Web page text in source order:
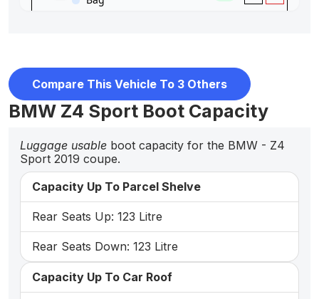
Compare This Vehicle To 3 Others
BMW Z4 Sport Boot Capacity
Luggage usable boot capacity for the BMW - Z4
Sport 2019 coupe.
Capacity Up To Parcel Shelve
Rear Seats Up: 123 Litre
Rear Seats Down: 123 Litre
Capacity Up To Car Roof